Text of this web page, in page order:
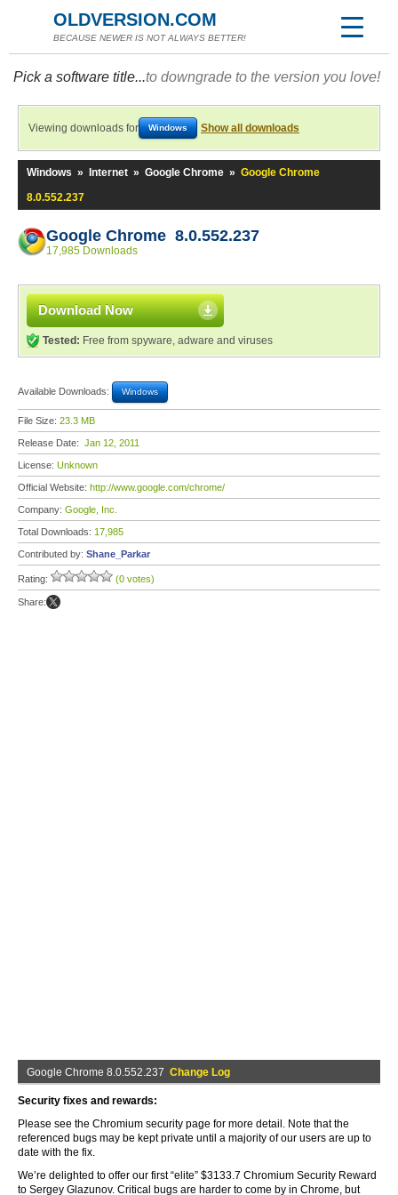
OLDVERSION.COM
BECAUSE NEWER IS NOT ALWAYS BETTER!
Pick a software title...to downgrade to the version you love!
Viewing downloads for Windows Show all downloads
Windows » Internet » Google Chrome » Google Chrome
8.0.552.237
Google Chrome 8.0.552.237
17,985 Downloads
Download Now
Tested: Free from spyware, adware and viruses
Available Downloads: Windows
File Size: 23.3 MB
Release Date: Jan 12, 2011
License: Unknown
Official Website: http://www.google.com/chrome/
Company: Google, Inc.
Total Downloads: 17,985
Contributed by: Shane_Parkar
Rating: (0 votes)
Share:
Google Chrome 8.0.552.237 Change Log
Security fixes and rewards:
Please see the Chromium security page for more detail. Note that the
referenced bugs may be kept private until a majority of our users are up to
date with the fix.
We’re delighted to offer our first “elite” $3133.7 Chromium Security Reward
to Sergey Glazunov. Critical bugs are harder to come by in Chrome, but